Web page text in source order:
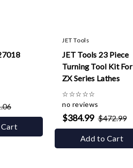
JET Tools
JET Tools 23 Piece
Turning Tool Kit For
ZX Series Lathes
☆☆☆☆☆
no reviews
$384.99 $472.99
Add to Cart